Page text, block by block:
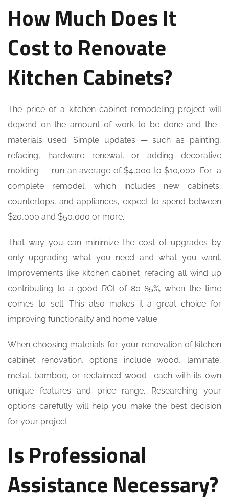
How Much Does It
Cost to Renovate
Kitchen Cabinets?
The price of a kitchen cabinet remodeling project will
depend on the amount of work to be done and the
materials used. Simple updates — such as painting,
refacing, hardware renewal, or adding decorative
molding — run an average of $4,000 to $10,000. For a
complete remodel, which includes new cabinets,
countertops, and appliances, expect to spend between
$20,000 and $50,000 or more.
That way you can minimize the cost of upgrades by
only upgrading what you need and what you want.
Improvements like kitchen cabinet refacing all wind up
contributing to a good ROI of 80-85%, when the time
comes to sell. This also makes it a great choice for
improving functionality and home value.
When choosing materials for your renovation of kitchen
cabinet renovation, options include wood, laminate,
metal, bamboo, or reclaimed wood—each with its own
unique features and price range. Researching your
options carefully will help you make the best decision
for your project.
Is Professional
Assistance Necessary?